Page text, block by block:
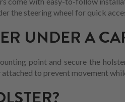
the steering wheel for quick
UNDER A
point and secure the
to prevent movement